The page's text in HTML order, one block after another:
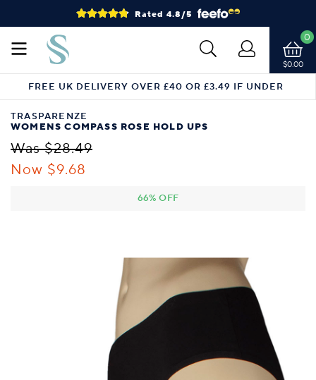
Rated 4.8/5
$0.00
0
FREE UK DELIVERY OVER £40 OR £3.49 IF UNDER
TRASPARENZE
WOMENS COMPASS ROSE HOLD UPS
Was $28.49
Now $9.68
66% OFF